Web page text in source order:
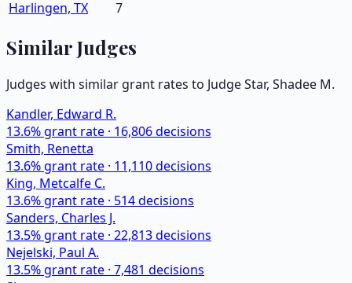
Harlingen, TX
7
Similar Judges
Judges with similar grant rates to JudgeStar, Shadee M.
Kandler, Edward R.
13.6% grant rate · 16,806decisions
Smith, Renetta
13.6% grant rate · 11,110decisions
King, Metcalfe C.
13.6% grant rate · 514decisions
Sanders, Charles J.
13.5% grant rate · 22,813decisions
Nejelski, Paul A.
13.5% grant rate · 7,481 decisions